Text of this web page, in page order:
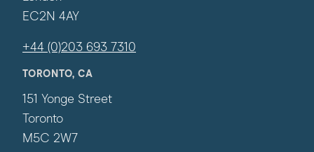
EC2N 4AY
+44 (0)203 693 7310
TORONTO, CA
151 Yonge Street
Toronto
M5C 2W7